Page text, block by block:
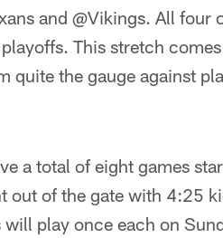
and @Vikings. All
This stretch
quite the gauge against
a total of eight games
out of the gate with 4:25
play once each on